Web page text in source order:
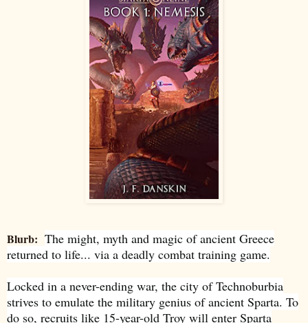
Blurb: The might, myth and magic of ancient Greece
returned to life... via a deadly combat training game.
Locked in a never-ending war, the city of Technoburbia
strives to emulate the military genius of ancient Sparta. To
do so, recruits like 15-year-old Troy will enter Sparta